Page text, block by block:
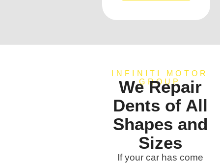
INFINITI MOTOR
GROUP
We Repair
Dents of All
Shapes and
Sizes
If your car has come